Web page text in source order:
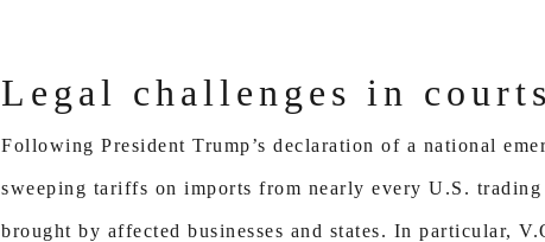
Legal challenges in courts
Following President Trump’s declaration of a national
sweeping tariffs on imports from nearly every U.S.
brought by affected businesses and states. In particular,